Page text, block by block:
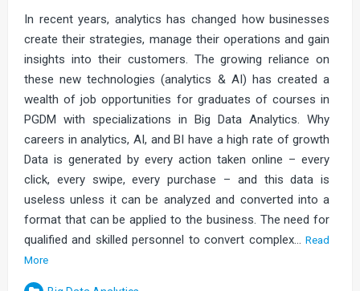
In recent years, analytics has changed how businesses
create their strategies, manage their operations and gain
insights into their customers. The growing reliance on
these new technologies (analytics & AI) has created a
wealth of job opportunities for graduates of courses in
PGDM with specializations in Big Data Analytics. Why
careers in analytics, AI, and BI have a high rate of growth
Data is generated by every action taken online – every
click, every swipe, every purchase – and this data is
useless unless it can be analyzed and converted into a
format that can be applied to the business. The need for
qualified and skilled personnel to convert complex…Read
More